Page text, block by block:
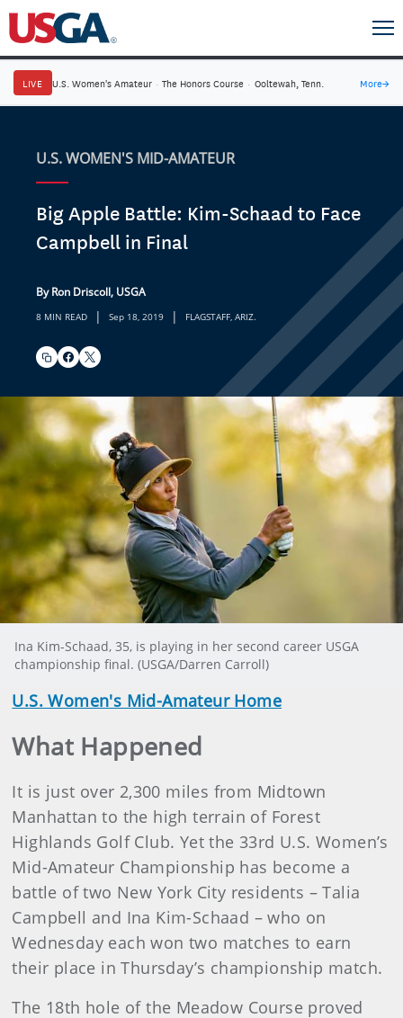
LIVE U.S. Women's Amateur · The Honors Course · Ooltewah, Tenn. More→
U.S. WOMEN'S MID-AMATEUR
Big Apple Battle: Kim-Schaad to Face
Campbell in Final
By Ron Driscoll, USGA
8 MIN READ | Sep 18, 2019 | FLAGSTAFF, ARIZ.
Ina Kim-Schaad, 35, is playing in her second career USGA
championship final. (USGA/Darren Carroll)
U.S. Women's Mid-Amateur Home
What Happened
It is just over 2,300 miles from Midtown
Manhattan to the high terrain of Forest
Highlands Golf Club. Yet the 33rd U.S. Women’s
Mid-Amateur Championship has become a
battle of two New York City residents – Talia
Campbell and Ina Kim-Schaad – who on
Wednesday each won two matches to earn
their place in Thursday’s championship match.
The 18th hole of the Meadow Course proved